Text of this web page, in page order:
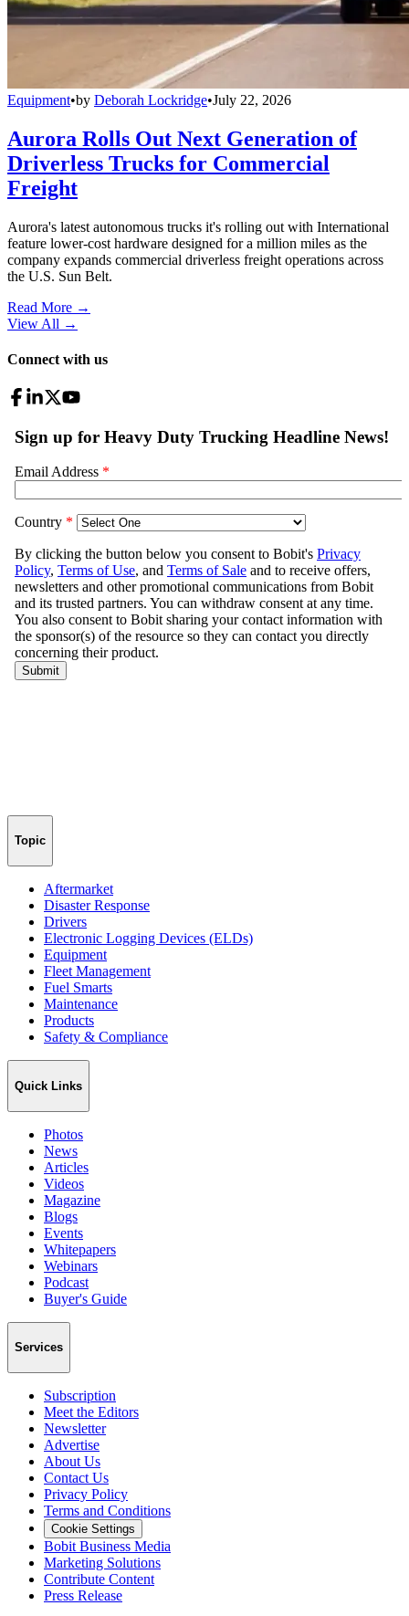
Equipment•by Deborah Lockridge•July 22, 2026
Aurora Rolls Out Next Generation of
Driverless Trucks for Commercial
Freight
Aurora's latest autonomous trucks it's rolling out with International
feature lower-cost hardware designed for a million miles as the
company expands commercial driverless freight operations across
the U.S. Sun Belt.
Read More →
View All →
Connect with us
Topic
Aftermarket
Disaster Response
Drivers
Electronic Logging Devices (ELDs)
Equipment
Fleet Management
Fuel Smarts
Maintenance
Products
Safety & Compliance
Quick Links
Photos
News
Articles
Videos
Magazine
Blogs
Events
Whitepapers
Webinars
Podcast
Buyer's Guide
Services
Subscription
Meet the Editors
Newsletter
Advertise
About Us
Contact Us
Privacy Policy
Terms and Conditions
Cookie Settings
Bobit Business Media
Marketing Solutions
Contribute Content
Press Release